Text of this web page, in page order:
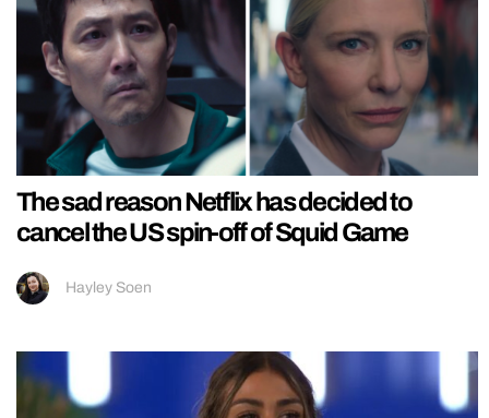
The sad reason Netflix has decided to
cancel the US spin-off of Squid Game
Hayley Soen